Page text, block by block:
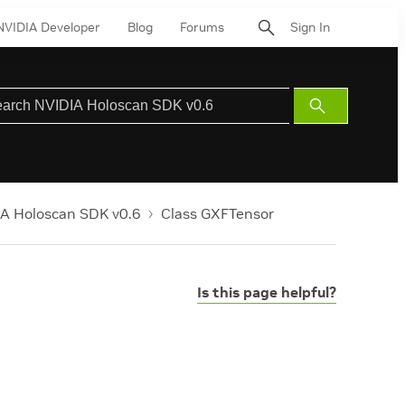
Developer Blog Forums Sign In
Submit
Search
Holoscan SDK v0.6 Class GXFTensor
Is this page helpful?